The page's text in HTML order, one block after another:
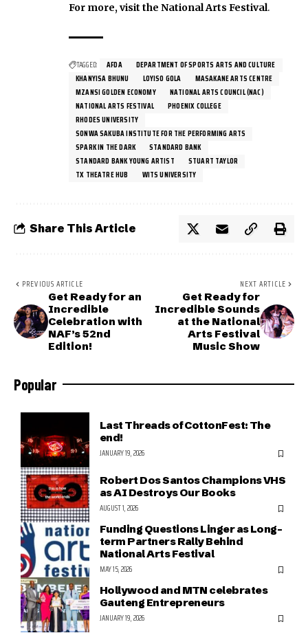
For more, visit the National Arts Festival.
TAGGED: AFDA
DEPARTMENT OF SPORTS ARTS AND CULTURE
KHANYISA BHUNU
LOYISO GOLA
MASAKANE ARTS CENTRE
MZANSI GOLDEN ECONOMY
NATIONAL ARTS COUNCIL (NAC)
NATIONAL ARTS FESTIVAL
PHOENIX COLLEGE
RHODES UNIVERSITY
SONWA SAKUBA INSTITUTE FOR THE PERFORMING ARTS
SPARK IN THE DARK
STANDARD BANK
STANDARD BANK YOUNG ARTIST
STUART TAYLOR
TX THEATRE HUB
WITS UNIVERSITY
Share This Article
PREVIOUS ARTICLE
Get Ready for an
Incredible
Celebration with
NAF’s 52nd
Edition!
NEXT ARTICLE
Get Ready for
Incredible Sounds
at the National
Arts Festival
Music Show
Popular
Last Threads of CottonFest: The
end!
JANUARY 19, 2026
Robert Dos Santos Champions VHS
as AI Destroys Our Books
AUGUST 1, 2026
Funding Questions Linger as Long-
term Partners Rally Behind
National Arts Festival
MAY 15, 2026
Hollywood and MTN celebrates
Gauteng Entrepreneurs
JANUARY 19, 2026